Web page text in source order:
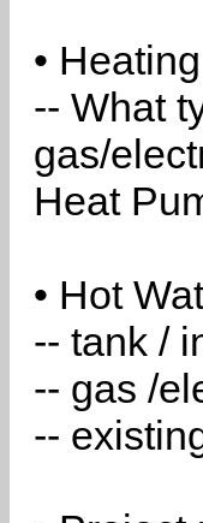
•
-- What
gas/
Heat
• Hot
-- tank /
-- gas /
--